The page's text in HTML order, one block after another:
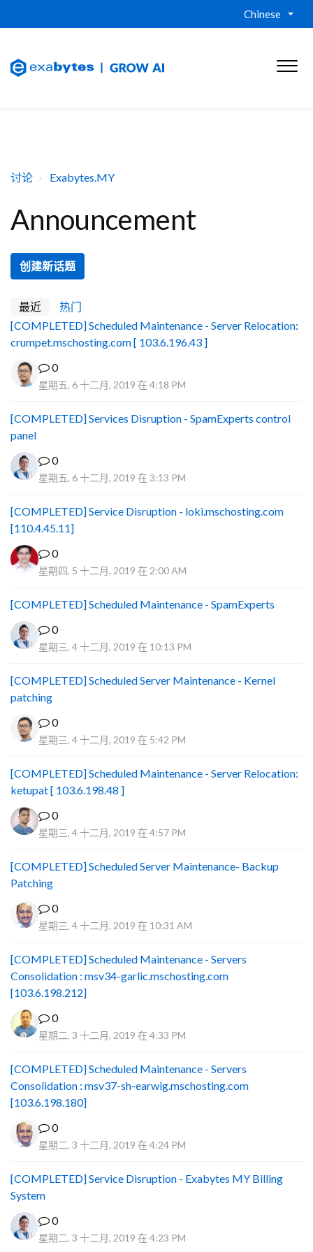
Chinese
讨论 Exabytes.MY
Announcement
创建新话题
最近
热门
[COMPLETED] Scheduled Maintenance - Server Relocation:
crumpet.mschosting.com [ 103.6.196.43 ]
0
星期五, 6 十二月, 2019 在 4:18 PM
[COMPLETED] Services Disruption - SpamExperts control
panel
0
星期五, 6 十二月, 2019 在 3:13 PM
[COMPLETED] Service Disruption - loki.mschosting.com
[110.4.45.11]
0
星期四, 5 十二月, 2019 在 2:00 AM
[COMPLETED] Scheduled Maintenance - SpamExperts
0
星期三, 4 十二月, 2019 在 10:13 PM
[COMPLETED] Scheduled Server Maintenance - Kernel
patching
0
星期三, 4 十二月, 2019 在 5:42 PM
[COMPLETED] Scheduled Maintenance - Server Relocation:
ketupat [ 103.6.198.48 ]
0
星期三, 4 十二月, 2019 在 4:57 PM
[COMPLETED] Scheduled Server Maintenance- Backup
Patching
0
星期三, 4 十二月, 2019 在 10:31 AM
[COMPLETED] Scheduled Maintenance - Servers
Consolidation : msv34-garlic.mschosting.com
[103.6.198.212]
0
星期二, 3 十二月, 2019 在 4:33 PM
[COMPLETED] Scheduled Maintenance - Servers
Consolidation : msv37-sh-earwig.mschosting.com
[103.6.198.180]
0
星期二, 3 十二月, 2019 在 4:24 PM
[COMPLETED] Service Disruption - Exabytes MY Billing
System
0
星期二, 3 十二月, 2019 在 4:23 PM